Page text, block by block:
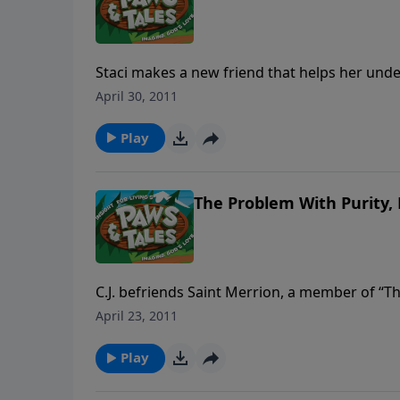
Staci makes a new friend that helps her
That mysterious saying leads Staci to a
April 30, 2011
Play
The Problem With Purity,
C.J. befriends Saint Merrion, a member of
strange church to spend every day of her
heart is more important to God than just
April 23, 2011
Play